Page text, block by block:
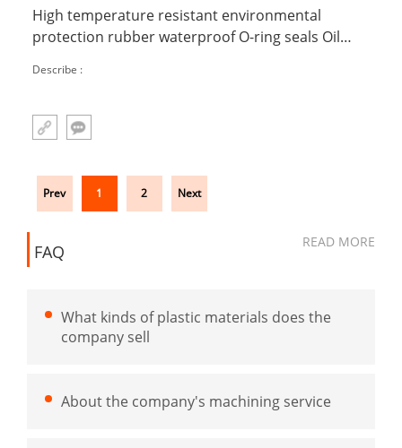
High temperature resistant environmental
protection rubber waterproof O-ring seals Oil
Describe :
Prev 1 2 Next
FAQ
READ MORE
What kinds of plastic materials does the
company sell
About the company's machining service